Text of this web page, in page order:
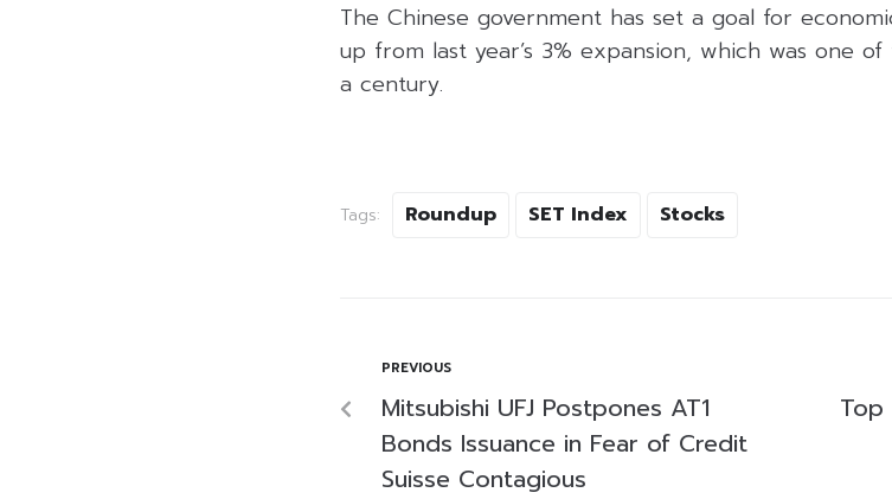
The Chinese government has set a goal for
up from last year’s 3% expansion, which was one
a century.
Tags: Roundup SET Index Stocks
PREVIOUS
Mitsubishi UFJ Postpones AT1
Bonds Issuance in Fear of Credit
Suisse Contagious
Top